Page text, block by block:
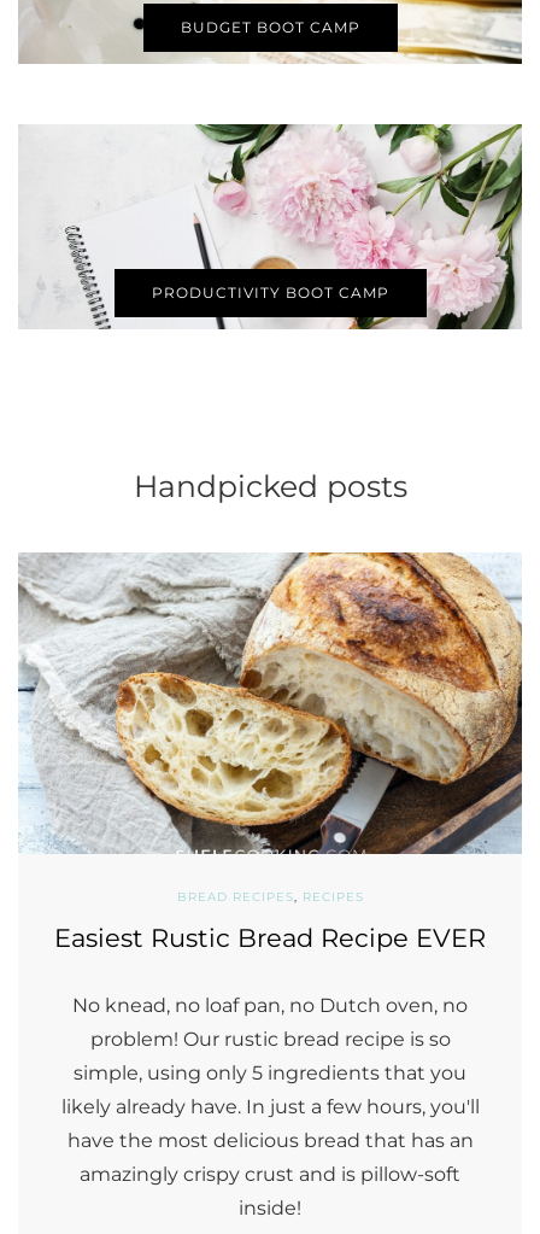
BUDGET BOOT CAMP
PRODUCTIVITY BOOT CAMP
Handpicked posts
BREAD RECIPES RECIPES
Easiest Rustic Bread Recipe EVER
No knead, no loaf pan, no Dutch oven, no
problem! Our rustic bread recipe is so
simple, using only 5 ingredients that you
likely already have. In just a few hours, you'll
have the most delicious bread that has an
amazingly crispy crust and is pillow-soft
inside!